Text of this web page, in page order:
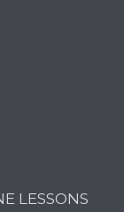
LESSONS